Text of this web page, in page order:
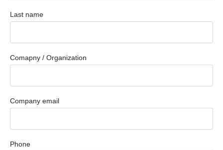
Last name
Comapny / Organization
Company email
Phone